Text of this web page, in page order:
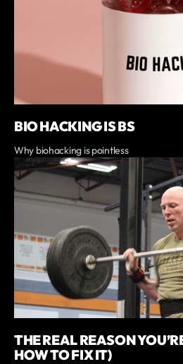
BIO HACKING IS BS
Why biohacking is pointless
THE REAL REASON
HOW TO FIX IT)